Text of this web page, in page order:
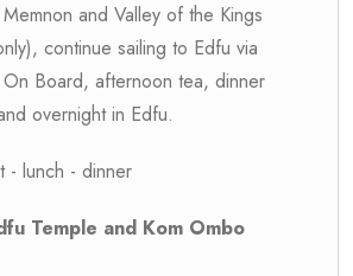
and Valley of the Kings
continue sailing to Edfu via
On Board, afternoon tea, dinner
overnight in Edfu.
- lunch - dinner
Temple and Kom Ombo